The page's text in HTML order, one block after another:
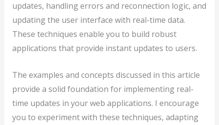
updates, handling errors and reconnection logic, and
updating the user interface with real-time data.
These techniques enable you to build robust
applications that provide instant updates to users.
The examples and concepts discussed in this article
provide a solid foundation for implementing real-
time updates in your web applications. I encourage
you to experiment with these techniques, adapting